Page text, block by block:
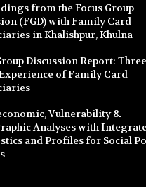
from the Focus Group
(FGD) with Family Card
in Khalishpur, Khulna
Discussion Report:
of Family Card
Vulnerability &
Analyses with
and Profiles for Social